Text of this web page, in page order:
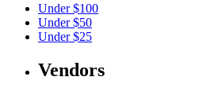
Under $100
Under $50
Under $25
Vendors